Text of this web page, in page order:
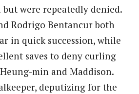
were repeatedly denied.
Rodrigo Bentancur both
in quick succession, while
saves to deny curling
min and Maddison.
deputizing for the